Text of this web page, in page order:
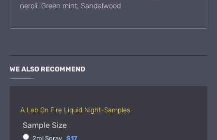
neroli, Green mint, Sandalwood
WE ALSO RECOMMEND
A Lab On Fire Liquid Night-Samples
Sample Size
2ml Spray $17